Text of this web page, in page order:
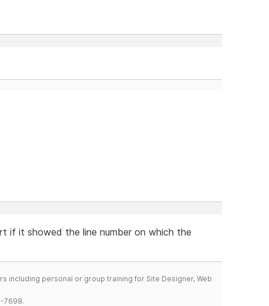
if it showed the line number on which the
including personal or group training for Site Designer, Web
7698.